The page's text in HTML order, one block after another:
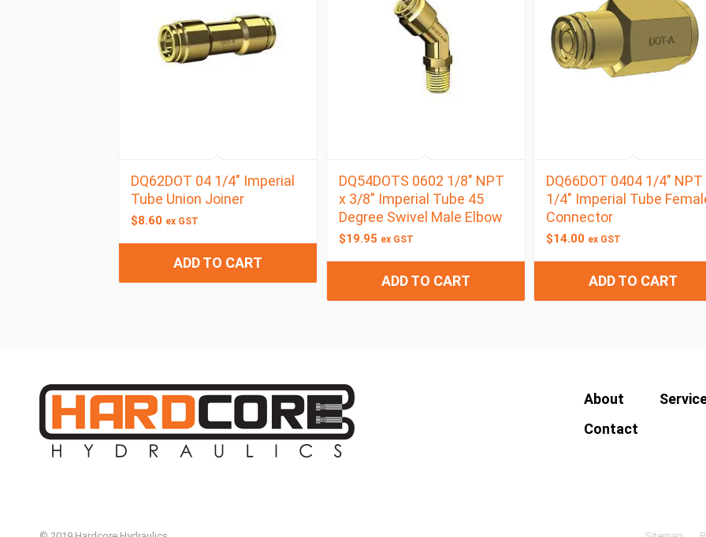
DQ62DOT 04 1/4″ Imperial
Tube Union Joiner
$8.60 ex GST
ADD TO CART
DQ54DOTS 0602 1/8″ NPT
x 3/8″ Imperial Tube 45
Degree Swivel Male Elbow
$19.95 ex GST
ADD TO CART
DQ66DOT 0404 1/4″ NPT
1/4″ Imperial Tube
Connector
$14.00 ex GST
ADD TO CART
About
Contact